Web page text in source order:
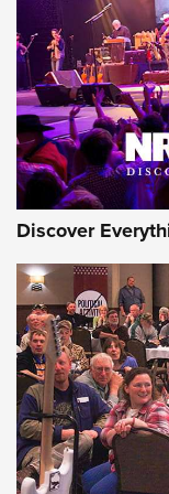
Journal Of The
REVIEWS REVIEWS
NRA GUN OF THE
Gun of the
CMXX | An
Discover